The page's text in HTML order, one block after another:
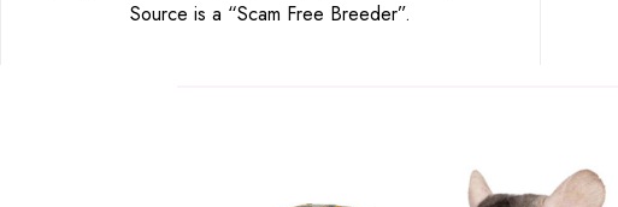
Source is a “Scam Free Breeder”.